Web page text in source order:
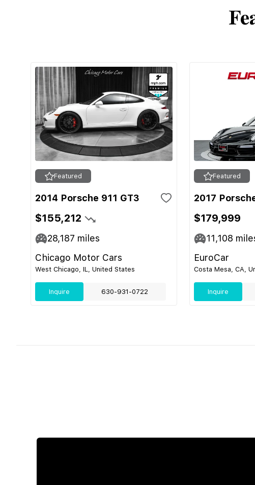
Featured
2014 Porsche 911 GT3
$155,212
28,187 miles
Chicago Motor Cars
West Chicago, IL, United States
Inquire 630-931-0722
Featured
2017
$179,999
11,108
EuroCar
Costa Mesa, CA,
Inquire